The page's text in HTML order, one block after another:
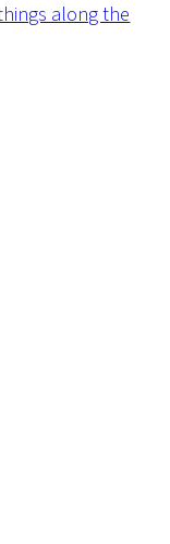
along the